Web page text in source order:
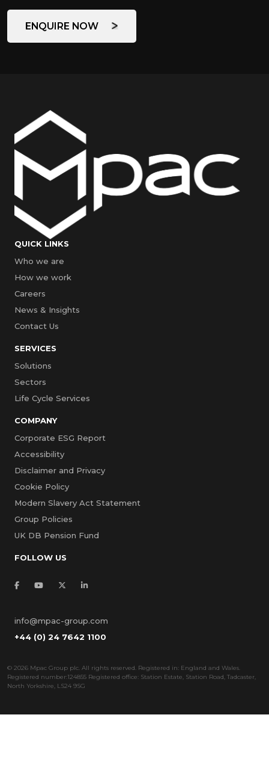
ENQUIRE NOW
QUICK LINKS
Who we are
How we work
Careers
News & Insights
Contact Us
SERVICES
Solutions
Sectors
Life Cycle Services
COMPANY
Corporate ESG Report
Accessibility
Disclaimer and Privacy
Cookie Policy
Modern Slavery Act Statement
Group Policies
UK DB Pension Fund
FOLLOW US
info@mpac-group.com
+44 (0) 24 7642 1100
© 2026 Mpac Group plc. All rights reserved. Registered in: England and Wales.
Registered number:124855 Registered office: Station Estate, Station Road, Tadcaster,
North Yorkshire, LS24 9SG